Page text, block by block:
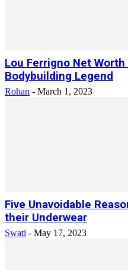
Lou Ferrigno Net
Bodybuilding Legend
Rohan - March 1, 2023
Five Unavoidable
their Underwear
Swati - May 17, 2023